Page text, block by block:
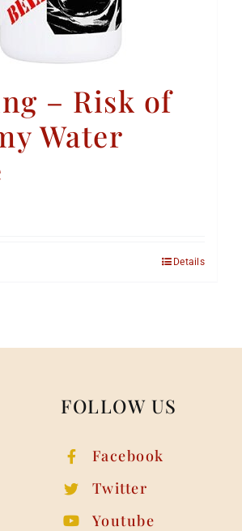
– Risk of
Water
Details
FOLLOW US
Facebook
Twitter
Youtube